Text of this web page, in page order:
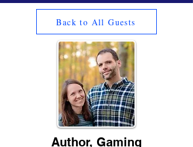
Back to All Guests
Author, Gaming